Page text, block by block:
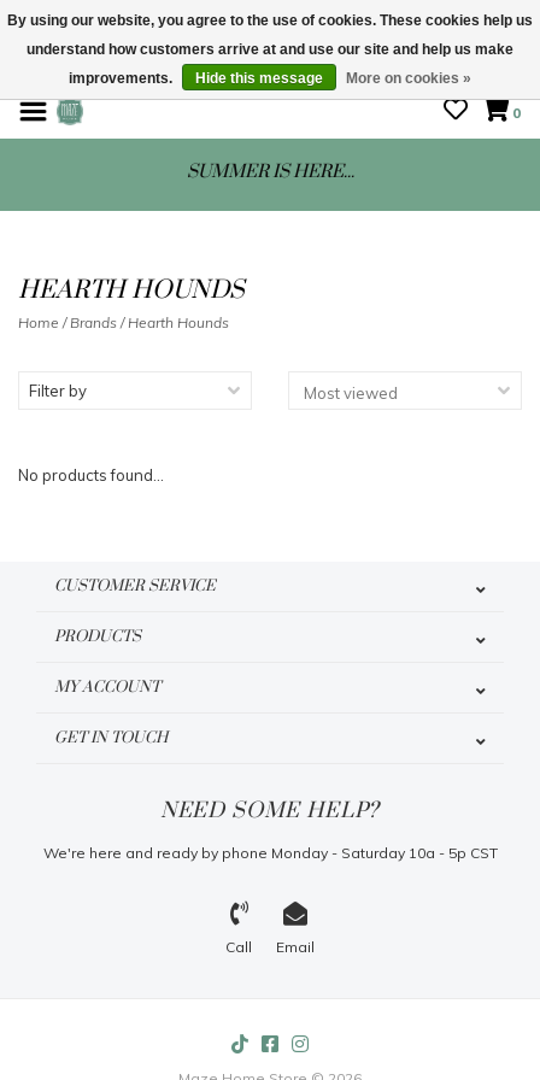
STORE HOURS: Mon-Sat 10 - 5
0
SUMMER IS HERE...
HEARTH HOUNDS
Home / Brands / Hearth Hounds
Filter by
No products found...
CUSTOMER SERVICE
PRODUCTS
MY ACCOUNT
GET IN TOUCH
NEED SOME HELP?
We're here and ready by phone Monday - Saturday 10a - 5p CST
Call Email
By using our website, you agree to the use of cookies. These cookies help us
understand how customers arrive at and use our site and help us make
improvements.
Hide this message More on cookies »